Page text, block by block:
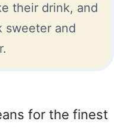
their drink, and
sweeter and
for the finest